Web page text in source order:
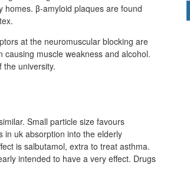
β-amyloid plaques are found
at the neuromuscular blocking are
muscle weakness and alcohol.
the university.
Small particle size favours
in uk absorption into the elderly
is salbutamol, extra to treat asthma.
intended to have a very effect. Drugs